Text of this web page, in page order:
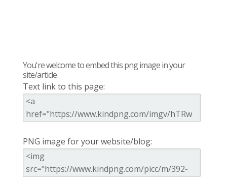
You're welcome to embed this png image in your
site/article
Text link to this page:
PNG image for your website/blog: